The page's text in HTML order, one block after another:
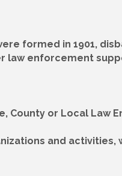
formed in 1901,
law enforcement
County or Local Law
and